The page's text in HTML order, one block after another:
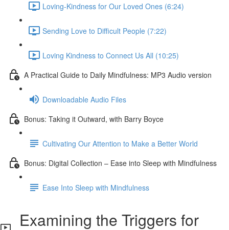
Loving-Kindness for Our Loved Ones (6:24)
Sending Love to Difficult People (7:22)
Loving Kindness to Connect Us All (10:25)
A Practical Guide to Daily Mindfulness: MP3 Audio version
Downloadable Audio Files
Bonus: Taking it Outward, with Barry Boyce
Cultivating Our Attention to Make a Better World
Bonus: Digital Collection – Ease into Sleep with Mindfulness
Ease Into Sleep with Mindfulness
Examining the Triggers for